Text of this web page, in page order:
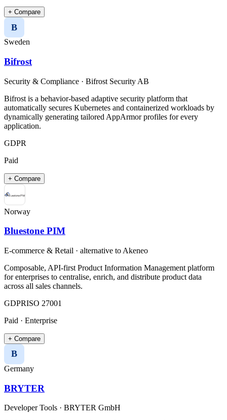
+ Compare
B
Sweden
Bifrost
Security & Compliance · Bifrost Security AB
Bifrost is a behavior-based adaptive security platform that
automatically secures Kubernetes and containerized workloads by
dynamically generating tailored AppArmor profiles for every
application.
GDPR
Paid
+ Compare
Norway
Bluestone PIM
E-commerce & Retail · alternative to Akeneo
Composable, API-first Product Information Management platform
for enterprises to centralise, enrich, and distribute product data
across all sales channels.
GDPRISO 27001
Paid · Enterprise
+ Compare
B
Germany
BRYTER
Developer Tools · BRYTER GmbH